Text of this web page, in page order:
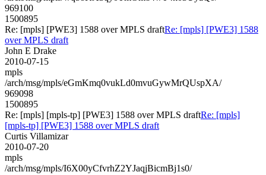
969100
1500895
Re: [mpls] [PWE3] 1588 over MPLS draftRe: [mpls] [PWE3] 1588
over MPLS draft
John E Drake
2010-07-15
mpls
/arch/msg/mpls/eGmKmq0vukLd0mvuGywMrQUspXA/
969098
1500895
Re: [mpls] [mpls-tp] [PWE3] 1588 over MPLS draftRe: [mpls]
[mpls-tp] [PWE3] 1588 over MPLS draft
Curtis Villamizar
2010-07-20
mpls
/arch/msg/mpls/I6X00yCfvrhZ2YJaqjBicmBj1s0/